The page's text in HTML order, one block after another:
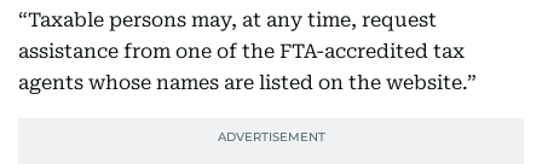
“Taxable persons may, at any time, request
assistance from one of the FTA-accredited tax
agents whose names are listed on the website.”